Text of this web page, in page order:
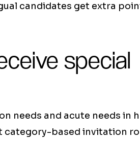
candidates get extra
special
needs and acute needs in
category-based invitation